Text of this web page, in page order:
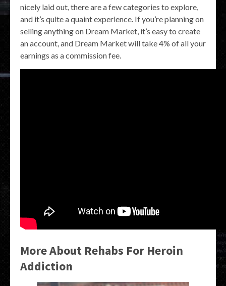
nicely laid out, there are a few categories to explore,
and it’s quite a quaint experience. If you’re planning on
selling anything on Dream Market, it’s easy to create
an account, and Dream Market will take 4% of all your
earnings as a commission fee.
More About Rehabs For Heroin
Addiction